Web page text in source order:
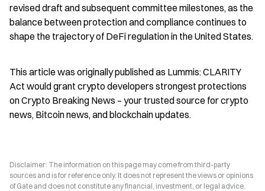
revised draft and subsequent committee milestones, as the
balance between protection and compliance continues to
shape the trajectory of DeFi regulation in the United States.
This article was originally published as Lummis: CLARITY
Act would grant crypto developers strongest protections
on Crypto Breaking News – your trusted source for crypto
news, Bitcoin news, and blockchain updates.
Disclaimer: The information on this page may come from third-party
sources and is for reference only. It does not represent the views or opinions
of Gate and does not constitute any financial, investment, or legal advice.